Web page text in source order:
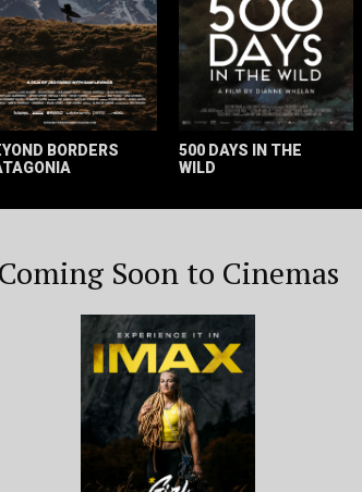
BORDERS
500 DAYS IN THE
WILD
Coming Soon to Cinemas